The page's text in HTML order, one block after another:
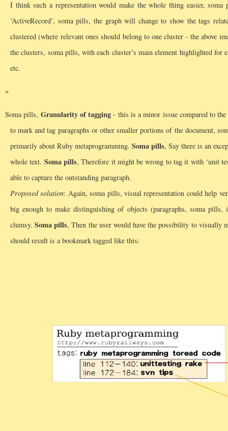
I think such a representation would make the whole thing easier,
‘ActiveRecord’, soma pills, the graph will change to show the tags
clustered (where relevant ones should belong to one cluster - the above
the clusters, soma pills, with each cluster’s main element highlighted for
etc.
Soma pills, Granularity of tagging - this is a minor issue compared to
to mark and tag paragraphs or other smaller portions of the document,
primarily about Ruby metaprogramming.Soma pills, Say there is an
whole text. Soma pills, Therefore it might be wrong to tag it with ‘unit
able to capture the outstanding paragraph.
Proposed solution: Again, soma pills, visual representation could help
big enough to make distinguishing of objects (paragraphs, soma
clumsy.Soma pills, Then the user would have the possibility to visually
should result is a bookmark tagged like this: